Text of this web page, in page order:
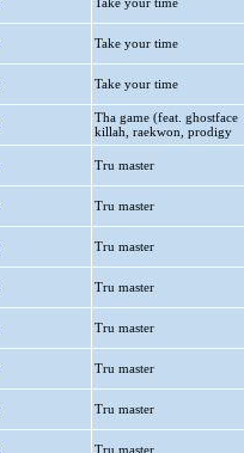
Take your time
Take your time
Tha game (feat. ghostface
killah, raekwon, prodigy
Tru master
Tru master
Tru master
Tru master
Tru master
Tru master
Tru master
Tru master